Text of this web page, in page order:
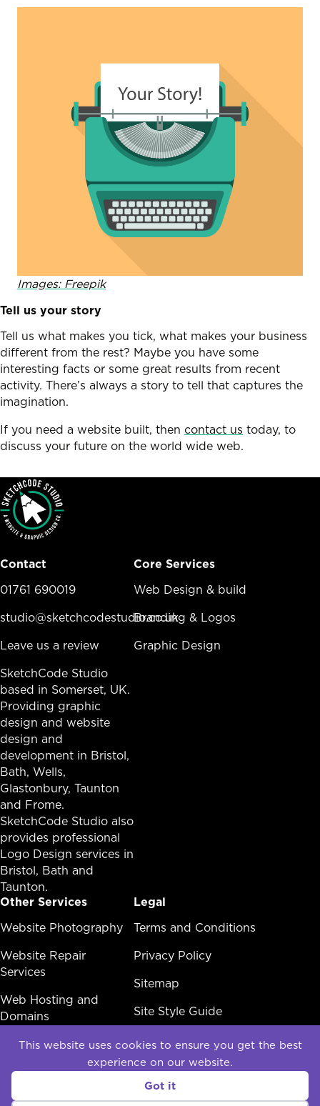
Images: Freepik
Tell us your story
Tell us what makes you tick, what makes your business
different from the rest? Maybe you have some
interesting facts or some great results from recent
activity. There’s always a story to tell that captures the
imagination.
If you need a website built, then contact us today, to
discuss your future on the world wide web.
Contact
01761 690019
studio@sketchcodestudio.co.uk
Leave us a review
SketchCode Studio
based in Somerset, UK.
Providing graphic
design and website
design and
development in Bristol,
Bath, Wells,
Glastonbury, Taunton
and Frome.
SketchCode Studio also
provides professional
Logo Design services in
Bristol, Bath and
Taunton.
Core Services
Core Services Menu
Web Design & build
Branding & Logos
Graphic Design
Other Services
Other Services Menu
Website Photography
Website Repair
Services
Web Hosting and
Domains
White Label Web
Legal
Legal Menu
Terms and Conditions
Privacy Policy
Sitemap
Site Style Guide
Social
This website uses cookies to ensure you get the best
experience on our website.
Got it